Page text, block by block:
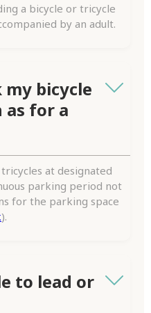
a bicycle or tricycle
by an adult.
bicycle
for a
at designated
parking period not
for the parking space
).
to lead or